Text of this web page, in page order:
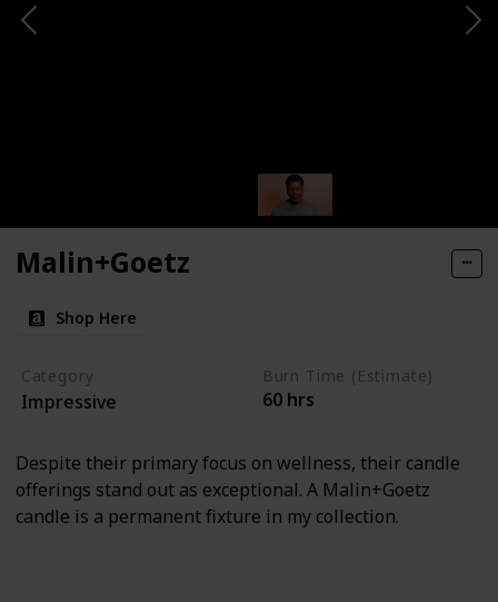
Malin+Goetz
Shop Here
Category
Impressive
Burn Time (Estimate)
60 hrs
Despite their primary focus on wellness, their candle
offerings stand out as exceptional. A Malin+Goetz
candle is a permanent fixture in my collection.